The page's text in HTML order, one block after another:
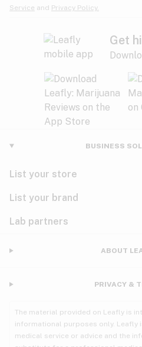
Service and Privacy Policy.
Get
BUSINESS
List your store
List your brand
Lab partners
ABOUT
PRIVACY &
The material provided on Leafly is
informational purposes only. Leafly
medical service or advice and the